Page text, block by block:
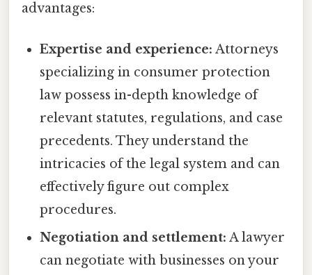
advantages:
Expertise and experience: Attorneys
specializing in consumer protection
law possess in-depth knowledge of
relevant statutes, regulations, and case
precedents. They understand the
intricacies of the legal system and can
effectively figure out complex
procedures.
Negotiation and settlement: A lawyer
can negotiate with businesses on your